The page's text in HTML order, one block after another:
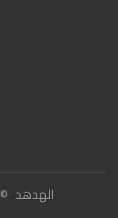
الهدهد © 2021 جميع الحقوق محفوظة